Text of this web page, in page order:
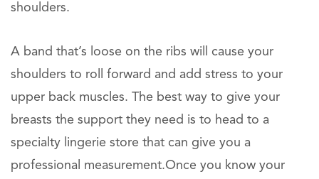
shoulders.
A band that’s loose on the ribs will cause your
shoulders to roll forward and add stress to your
upper back muscles. The best way to give your
breasts the support they need is to head to a
specialty lingerie store that can give you a
professional measurement.Once you know your